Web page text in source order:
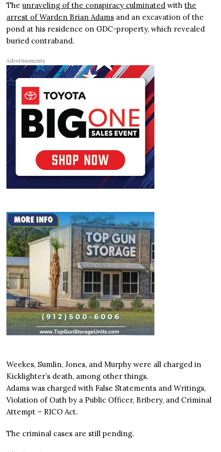
Theunraveling of the conspiracy culminated withthe
arrest of Warden Brian Adams and an excavation of the
pond at his residence on GDC-property, which revealed
buried contraband.
Advertisements
Weekes, Sumlin, Jones, and Murphy were all charged in
Kicklighter’s death, among other things.
Adams was charged with False Statements and Writings,
Violation of Oath by a Public Officer, Bribery, and Criminal
Attempt – RICO Act.
The criminal cases are still pending.